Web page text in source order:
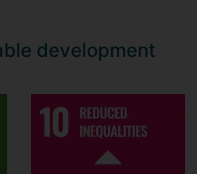
development